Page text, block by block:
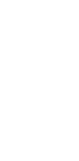
on the call.
call. These include
and more.